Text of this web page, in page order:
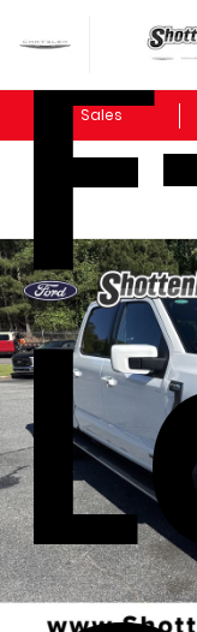
Sales